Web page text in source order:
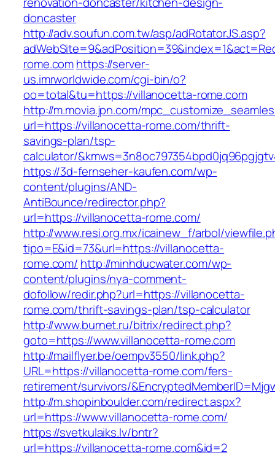
doncaster
http://adv.soufun.com.tw/asp/adRotatorJS.asp?
rome.comhttps://server-
us.imrworldwide.com/cgi-bin/o?
oo=total&tu=https://villanocetta-rome.com
http://m.movia.jpn.com/
url=https://villanocetta-rome.com/thrift-
savings-plan/tsp-
calculator/
https://3d-fernseher-kaufen.com/wp-
content/plugins/AND-
AntiBounce/redirector.php?
url=https://villanocetta-rome.com/
http://www.resi.org.mx/icainew_f/arbol/
tipo=E&id=73&url=https://villanocetta-
rome.com/ http://minhducwater.com/wp-
content/plugins/nya-comment-
dofollow/redir.php?url=https://villanocetta-
rome.com/thrift-savings-plan/tsp-calculator
http://www.burnet.ru/bitrix/redirect.php?
goto=https://www.villanocetta-rome.com
http://mailflyer.be/oempv3550/link.php?
URL=https://villanocetta-rome.com/fers-
retirement/survivors/
http://m.shopinboulder.com/redirect.aspx?
url=https://www.villanocetta-rome.com/
https://svetkulaiks.lv/bntr?
url=https://villanocetta-rome.com&id=2